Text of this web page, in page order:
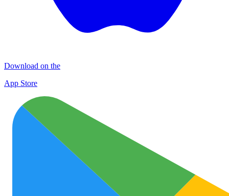
Download on the
App Store